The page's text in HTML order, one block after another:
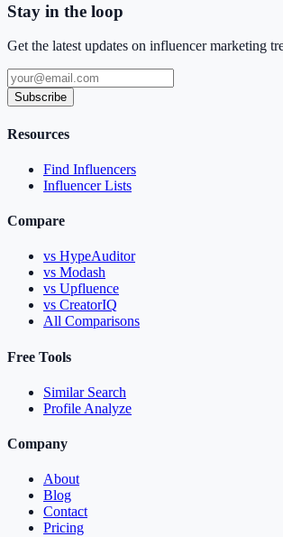
Stay in the loop
Get the latest updates on influencer marketing
Subscribe
Resources
Find Influencers
Influencer Lists
Compare
vs HypeAuditor
vs Modash
vs Upfluence
vs CreatorIQ
All Comparisons
Free Tools
Similar Search
Profile Analyze
Company
About
Blog
Contact
Pricing